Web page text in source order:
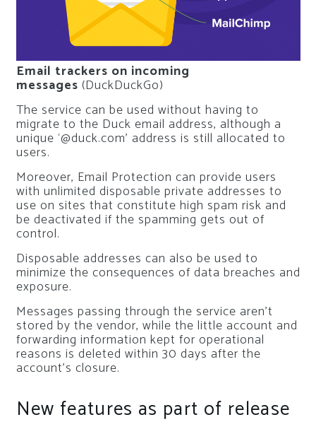
Email trackers on incoming
messages (DuckDuckGo)
The service can be used without having to
migrate to the Duck email address, although a
unique ‘@duck.com’ address is still allocated to
users.
Moreover, Email Protection can provide users
with unlimited disposable private addresses to
use on sites that constitute high spam risk and
be deactivated if the spamming gets out of
control.
Disposable addresses can also be used to
minimize the consequences of data breaches and
exposure.
Messages passing through the service aren’t
stored by the vendor, while the little account and
forwarding information kept for operational
reasons is deleted within 30 days after the
account’s closure.
New features as part of release